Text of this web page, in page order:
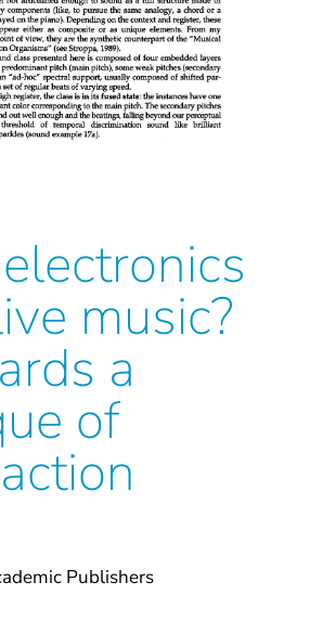
music?
a
of
Publishers